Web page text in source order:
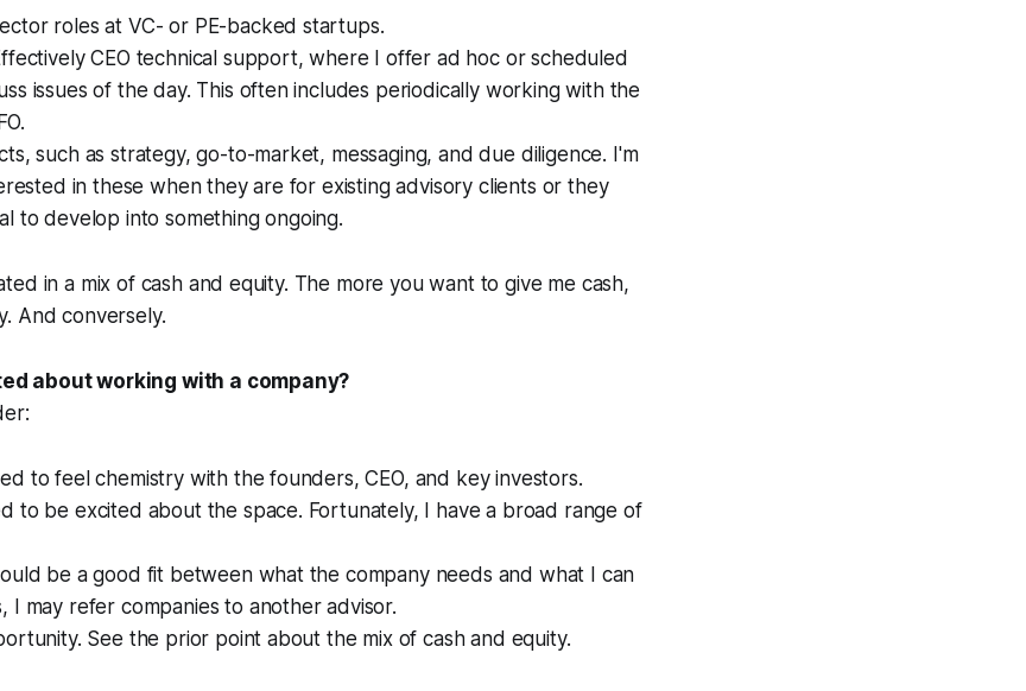
roles at VC- or PE-backed startups.
CEO technical support, where I offer ad hocor scheduled
issues of the day. This often includes periodically working with the
such as strategy, go-to-market, messaging, and due diligence. I'm
in these when they are for existing advisory clients or they
to develop into something ongoing.
in a mix of cash and equity. The more you want to give me cash,
And conversely.
about working with a company?
to feel chemistry with the founders, CEO, and key investors.
to be excited about the space. Fortunately, I have a broad range of
be a good fit between what the company needs and what I can
I may refer companies to another advisor.
See the prior point about the mix of cash and equity.